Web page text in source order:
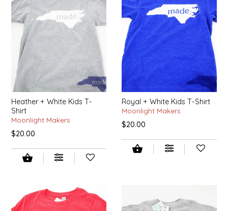
Heather + White Kids T-
Shirt
Moonlight Makers
$20.00
Royal + White Kids T-Shirt
Moonlight Makers
$20.00
EPP AND CO
ETHEL B. DESIGNS
FOGWOOD FOOD
FRENCH BROAD CHOCOLATE
GABI'S GROUNDS
GROW FRAGRANCE
GROWN UP GUMMIES
HERITAGE PUZZLE